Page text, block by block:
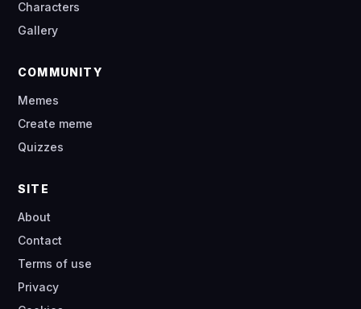
Characters
Gallery
COMMUNITY
Memes
Create meme
Quizzes
SITE
About
Contact
Terms of use
Privacy